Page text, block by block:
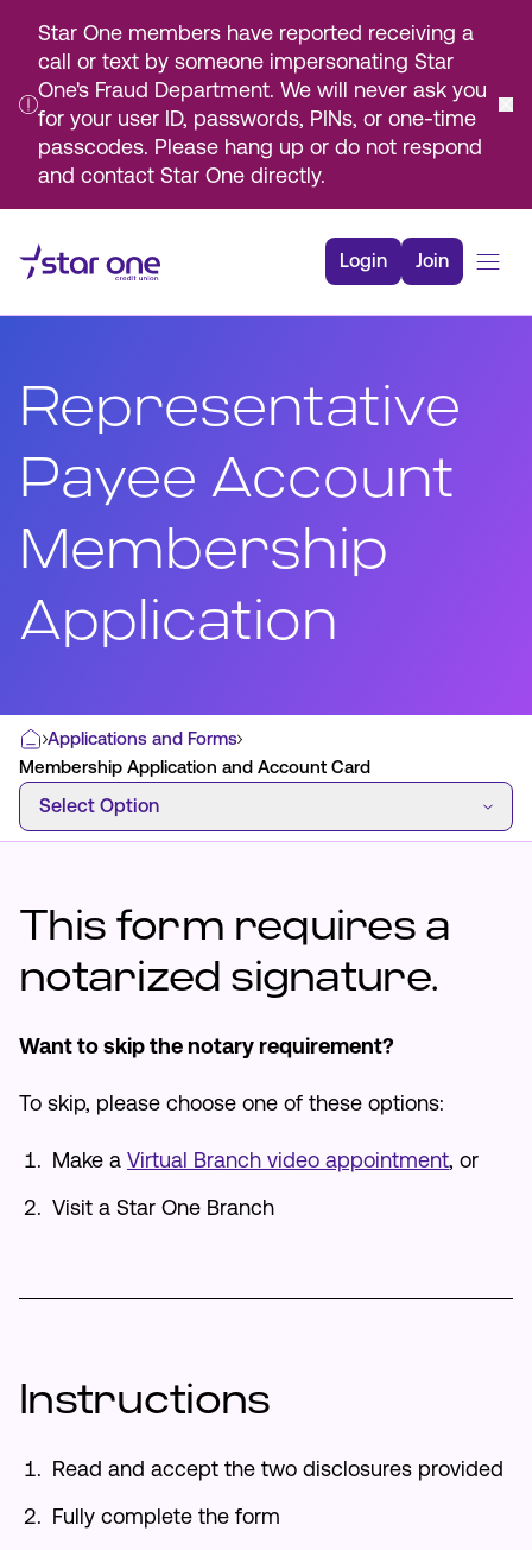
Star One members have reported receiving a
call or text by someone impersonating Star
One's Fraud Department. We will never ask you
for your user ID, passwords, PINs, or one-time
passcodes. Please hang up or do not respond
and contact Star One directly.
Main
Login Join
Borrow
Rates
Resources
Membership
Pay from Outside Account
Youth Accounts
ATMs & Branches
Applications & Forms
Contact Us
Make an Appointment
Representative
Payee Account
Membership
Application
Home
Applications and Forms
Membership Application and Account Card
Select Option
Select Option
This form requires a
notarized signature.
Want to skip the notary requirement?
To skip, please choose one of these options:
Make a Virtual Branch video appointment, or
Visit a Star One Branch
Instructions
Read and accept the two disclosures provided
Fully complete the form